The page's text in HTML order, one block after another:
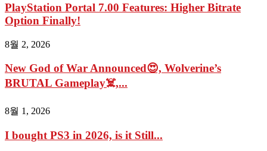
PlayStation Portal 7.00 Features: Higher Bitrate
Option Finally!
8월 2, 2026
New God of War Announced😍, Wolverine’s
BRUTAL Gameplay☠️,...
8월 1, 2026
I bought PS3 in 2026, is it Still...